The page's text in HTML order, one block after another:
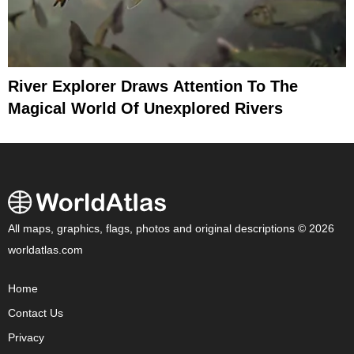
River Explorer Draws Attention To The
Magical World Of Unexplored Rivers
All maps, graphics, flags, photos and original descriptions © 2026
worldatlas.com
Home
Contact Us
Privacy